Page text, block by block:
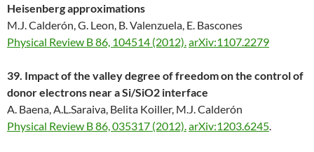
Heisenberg approximations
M.J. Calderón, G. Leon, B. Valenzuela, E. Bascones
Physical Review B 86, 104514 (2012).arXiv:1107.2279
39. Impact of the valley degree of freedom on the control of
donor electrons near a Si/SiO2 interface
A. Baena, A.L.Saraiva, Belita Koiller, M.J. Calderón
Physical Review B 86, 035317 (2012).arXiv:1203.6245.